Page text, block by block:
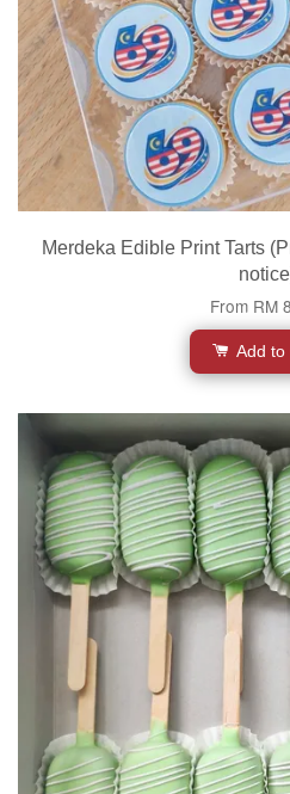
Merdeka Edible Print Tarts
From RM
Add to